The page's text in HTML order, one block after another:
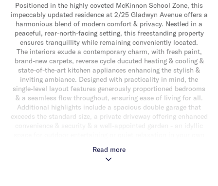
Positioned in the highly coveted McKinnon School Zone, this
impeccably updated residence at 2/25 Gladwyn Avenue offers a
harmonious blend of modern comfort & privacy. Nestled in a
peaceful, rear-north-facing setting, this freestanding property
ensures tranquillity while remaining conveniently located.
The interiors exude a contemporary charm, with fresh paint,
brand-new carpets, reverse cycle ducuted heating & cooling &
state-of-the-art kitchen appliances enhancing the stylish &
inviting ambiance. Designed with practicality in mind, the
single-level layout features generously proportioned bedrooms
& a seamless flow throughout, ensuring ease of living for all.
Additional highlights include a spacious double garage that
exceeds the standard size, a private driveway offering enhanced
convenience & security & a well-appointed garden - an idyllic
Zoned to both the esteemed McKinnon Primary School &
McKinnon Secondary College, this residence provides an
Read more